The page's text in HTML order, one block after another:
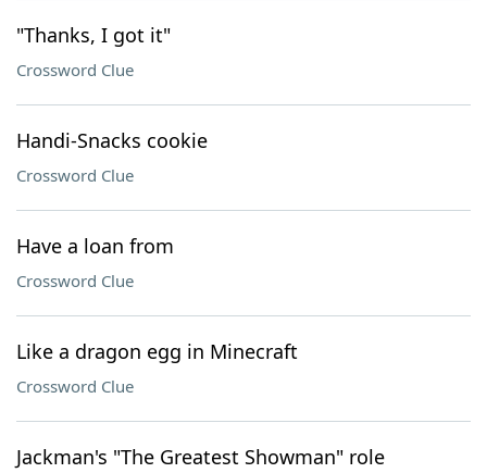
"Thanks, I got it"
Crossword Clue
Handi-Snacks cookie
Crossword Clue
Have a loan from
Crossword Clue
Like a dragon egg in Minecraft
Crossword Clue
Jackman's "The Greatest Showman" role